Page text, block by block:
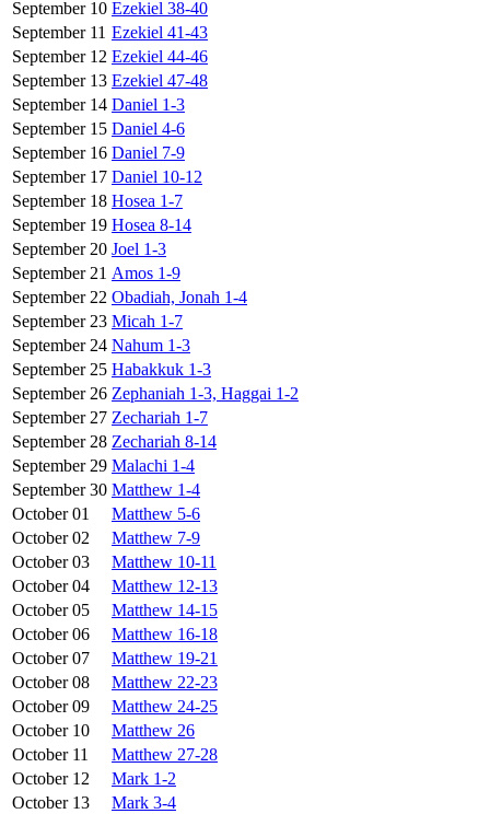
September 10 Ezekiel 38-40
September 11 Ezekiel 41-43
September 12 Ezekiel 44-46
September 13 Ezekiel 47-48
September 14 Daniel 1-3
September 15 Daniel 4-6
September 16 Daniel 7-9
September 17 Daniel 10-12
September 18 Hosea 1-7
September 19 Hosea 8-14
September 20 Joel 1-3
September 21 Amos 1-9
September 22 Obadiah, Jonah 1-4
September 23 Micah 1-7
September 24 Nahum 1-3
September 25 Habakkuk 1-3
September 26 Zephaniah 1-3, Haggai 1-2
September 27 Zechariah 1-7
September 28 Zechariah 8-14
September 29 Malachi 1-4
September 30 Matthew 1-4
October 01
Matthew 5-6
October 02
Matthew 7-9
October 03
Matthew 10-11
October 04
Matthew 12-13
October 05
Matthew 14-15
October 06
Matthew 16-18
October 07
Matthew 19-21
October 08
Matthew 22-23
October 09
Matthew 24-25
October 10
Matthew 26
October 11
Matthew 27-28
October 12
Mark 1-2
October 13
Mark 3-4